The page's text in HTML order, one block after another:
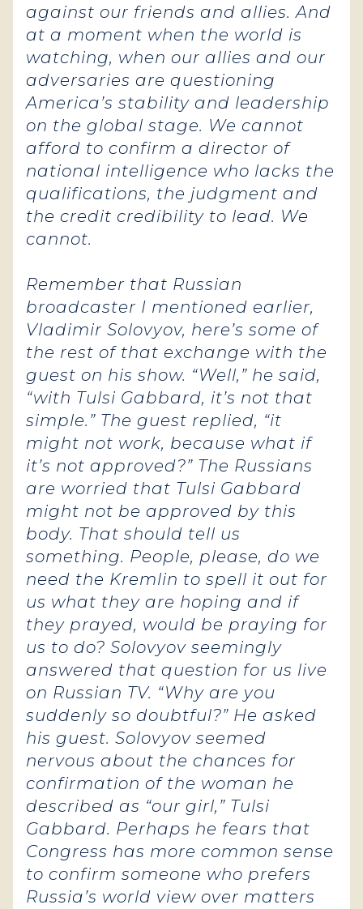
against our friends and allies. And
at a moment when the world is
watching, when our allies and our
adversaries are questioning
America’s stability and leadership
on the global stage. We cannot
afford to confirm a director of
national intelligence who lacks the
qualifications, the judgment and
the credit credibility to lead. We
cannot.
Remember that Russian
broadcaster I mentioned earlier,
Vladimir Solovyov, here’s some of
the rest of that exchange with the
guest on his show. “Well,” he said,
“with Tulsi Gabbard, it’s not that
simple.” The guest replied, “it
might not work, because what if
it’s not approved?” The Russians
are worried that Tulsi Gabbard
might not be approved by this
body. That should tell us
something. People, please, do we
need the Kremlin to spell it out for
us what they are hoping and if
they prayed, would be praying for
us to do? Solovyov seemingly
answered that question for us live
on Russian TV. “Why are you
suddenly so doubtful?” He asked
his guest. Solovyov seemed
nervous about the chances for
confirmation of the woman he
described as “our girl,” Tulsi
Gabbard. Perhaps he fears that
Congress has more common sense
to confirm someone who prefers
Russia’s world view over matters